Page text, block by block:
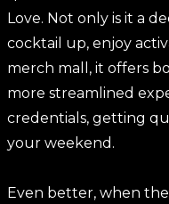
Love. Not only is it a
cocktail up, enjoy
merch mall, it offers
more streamlined
credentials, getting
your weekend.
Even better, when